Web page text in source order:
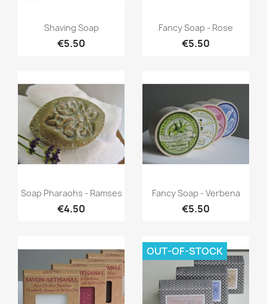
Quick view
Shaving Soap
€5.50
Quick view
Fancy Soap - Rose
€5.50
Quick view
Soap Pharaohs - Ramses
€4.50
Quick view
Fancy Soap - Verbena
€5.50
OUT-OF-STOCK